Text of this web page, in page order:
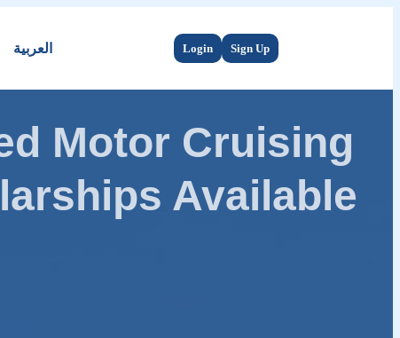
العربية Login Sign Up
Motor Cruising
Available